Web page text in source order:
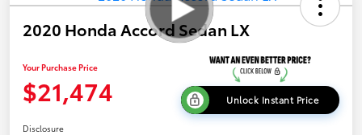
2020 Honda Accord Sedan LX
Your Purchase Price
$21,474 Unlock Instant Price
Disclosure